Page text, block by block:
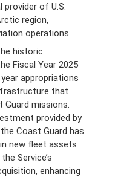
of U.S.
region,
operations.
historic
Fiscal Year 2025
appropriations
that
missions.
provided by
Coast Guard has
new fleet assets
Service’s
enhancing